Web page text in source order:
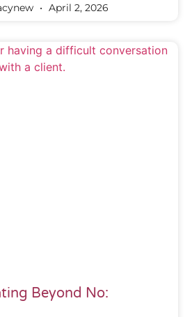
April 2, 2026
Beyond No: